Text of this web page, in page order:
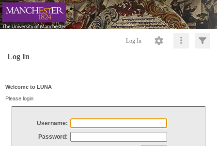
Log In
Log In
Welcome to LUNA
Please login
Username:
Password: